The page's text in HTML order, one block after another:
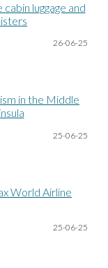
luggage and
26-06-25
in the Middle
25-06-25
World Airline
25-06-25